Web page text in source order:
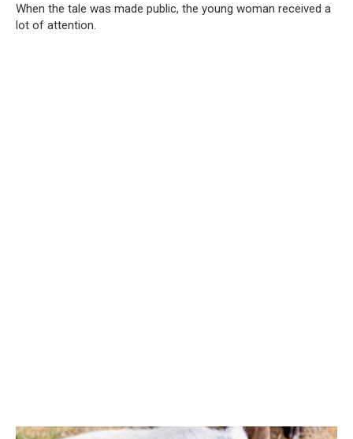
When the tale was made public, the young woman received a
lot of attention.